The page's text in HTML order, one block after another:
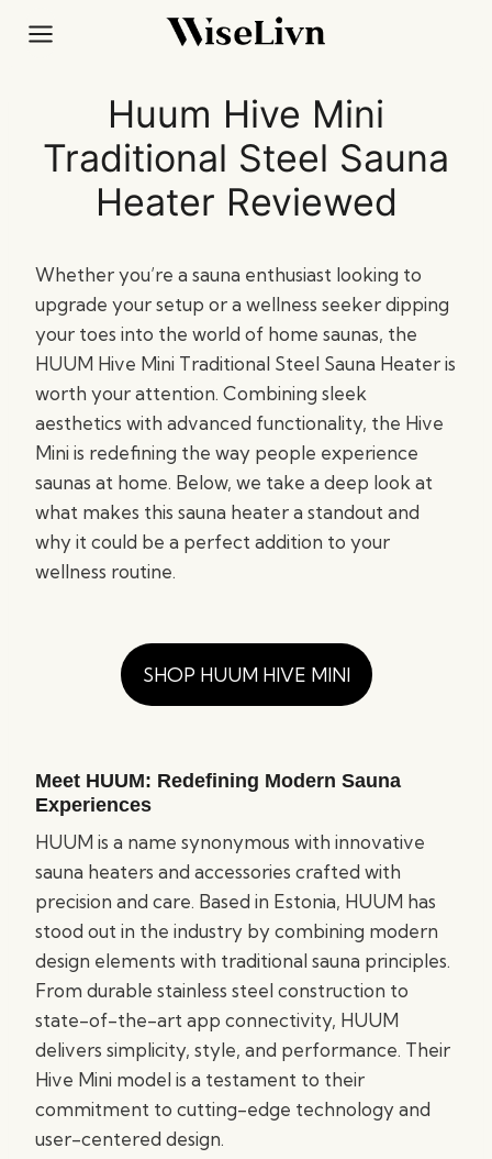
Huum Hive Mini
Traditional Steel Sauna
Heater Reviewed
Whether you’re a sauna enthusiast looking to
upgrade your setup or a wellness seeker dipping
your toes into the world of home saunas, the
HUUM Hive Mini Traditional Steel Sauna Heater is
worth your attention. Combining sleek
aesthetics with advanced functionality, the Hive
Mini is redefining the way people experience
saunas at home. Below, we take a deep look at
what makes this sauna heater a standout and
why it could be a perfect addition to your
wellness routine.
SHOP HUUM HIVE MINI
Meet HUUM: Redefining Modern Sauna
Experiences
HUUM is a name synonymous with innovative
sauna heaters and accessories crafted with
precision and care. Based in Estonia, HUUM has
stood out in the industry by combining modern
design elements with traditional sauna principles.
From durable stainless steel construction to
state-of-the-art app connectivity, HUUM
delivers simplicity, style, and performance. Their
Hive Mini model is a testament to their
commitment to cutting-edge technology and
user-centered design.